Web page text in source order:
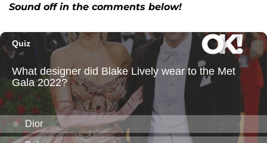
Sound off in the comments below!